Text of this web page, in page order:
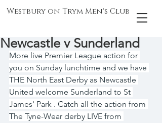
Westbury on Trym Men's Club
Newcastle v Sunderland
More live Premier League action for
you on Sunday lunchtime and we have
THE North East Derby as Newcastle
United welcome Sunderland to St
James' Park . Catch all the action from
The Tyne-Wear derby LIVE from